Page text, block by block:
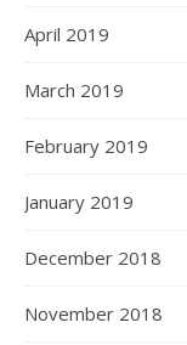
April 2019
March 2019
February 2019
January 2019
December 2018
November 2018